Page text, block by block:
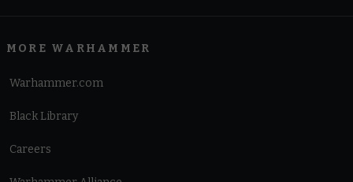
MORE WARHAMMER
Warhammer.com
Black Library
Careers